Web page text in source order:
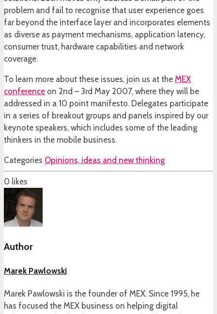
problem and fail to recognise that user experience goes
far beyond the interface layer and incorporates elements
as diverse as payment mechanisms, application latency,
consumer trust, hardware capabilities and network
coverage.
To learn more about these issues, join us at the MEX
conference on 2nd – 3rd May 2007, where they will be
addressed in a 10 point manifesto. Delegates participate
in a series of breakout groups and panels inspired by our
keynote speakers, which includes some of the leading
thinkers in the mobile business.
Categories Opinions, ideas and new thinking
0 likes
Author
Marek Pawlowski
Marek Pawlowski is the founder of MEX. Since 1995, he
has focused the MEX business on helping digital